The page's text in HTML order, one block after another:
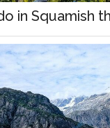
in Squamish